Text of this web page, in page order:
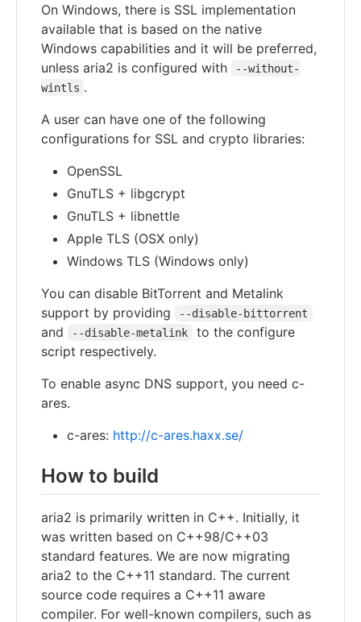
On Windows, there is SSL implementation
available that is based on the native
Windows capabilities and it will be preferred,
unless aria2 is configured with
--without-
wintls .
A user can have one of the following
configurations for SSL and crypto libraries:
OpenSSL
GnuTLS + libgcrypt
GnuTLS + libnettle
Apple TLS (OSX only)
Windows TLS (Windows only)
You can disable BitTorrent and Metalink
support by providing
--disable-bittorrent
and --disable-metalink
to the configure
script respectively.
To enable async DNS support, you need c-
ares.
c-ares: http://c-ares.haxx.se/
How to build
aria2 is primarily written in C++. Initially, it
was written based on C++98/C++03
standard features. We are now migrating
aria2 to the C++11 standard. The current
source code requires a C++11 aware
compiler. For well-known compilers, such as